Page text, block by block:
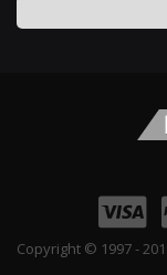
Copyright © 1997 -